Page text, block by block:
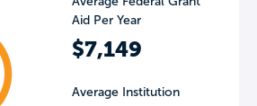
Aid Per Year
$7,149
Average Institution